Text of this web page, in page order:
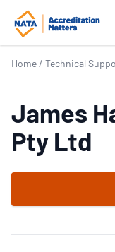
Home / Technical
James
Pty Ltd